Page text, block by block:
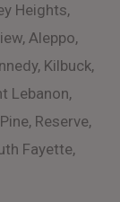
Heights,
Aleppo,
Kilbuck,
Lebanon,
Reserve,
Fayette,